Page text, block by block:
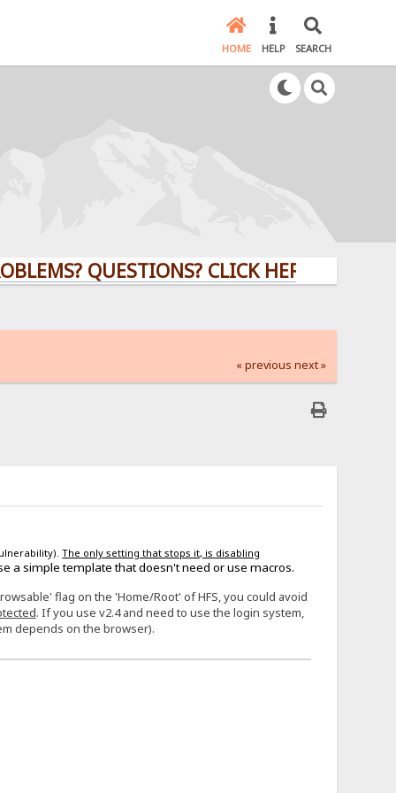
HOME HELP SEARCH
QUESTIONS? CLICK HERE!
« previous next »
The only setting that stops it, is disabling
a simple template that doesn't need or use macros.
flag on the 'Home/Root' of HFS, you could avoid
. If you use v2.4 and need to use the login system,
depends on the browser).